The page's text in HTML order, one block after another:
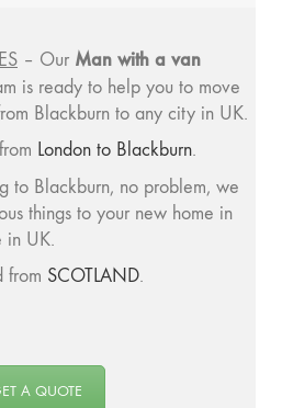
– Our Man with a van
is ready to help you to move
Blackburn to any city in UK.
London to Blackburn.
to Blackburn, no problem, we
things to your new home in
in UK.
from SCOTLAND.
A QUOTE